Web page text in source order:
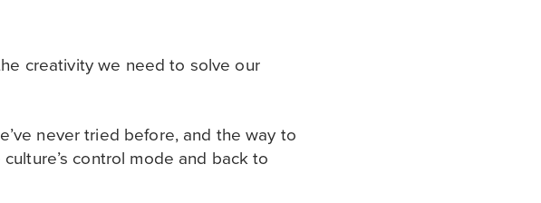
creativity we need to solve our
never tried before, and the way to
control mode and back to